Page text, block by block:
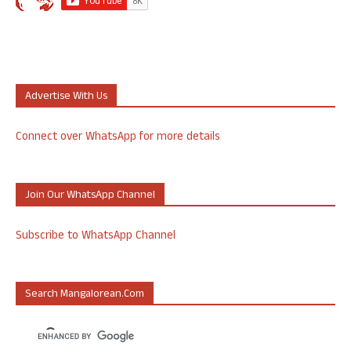
Advertise With Us
Connect over WhatsApp for more details
Join Our WhatsApp Channel
Subscribe to WhatsApp Channel
Search Mangalorean.com